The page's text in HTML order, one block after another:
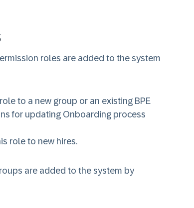
roles are added to the system
to a new group or an existing BPE
for updating Onboarding process
role to new hires.
are added to the system by